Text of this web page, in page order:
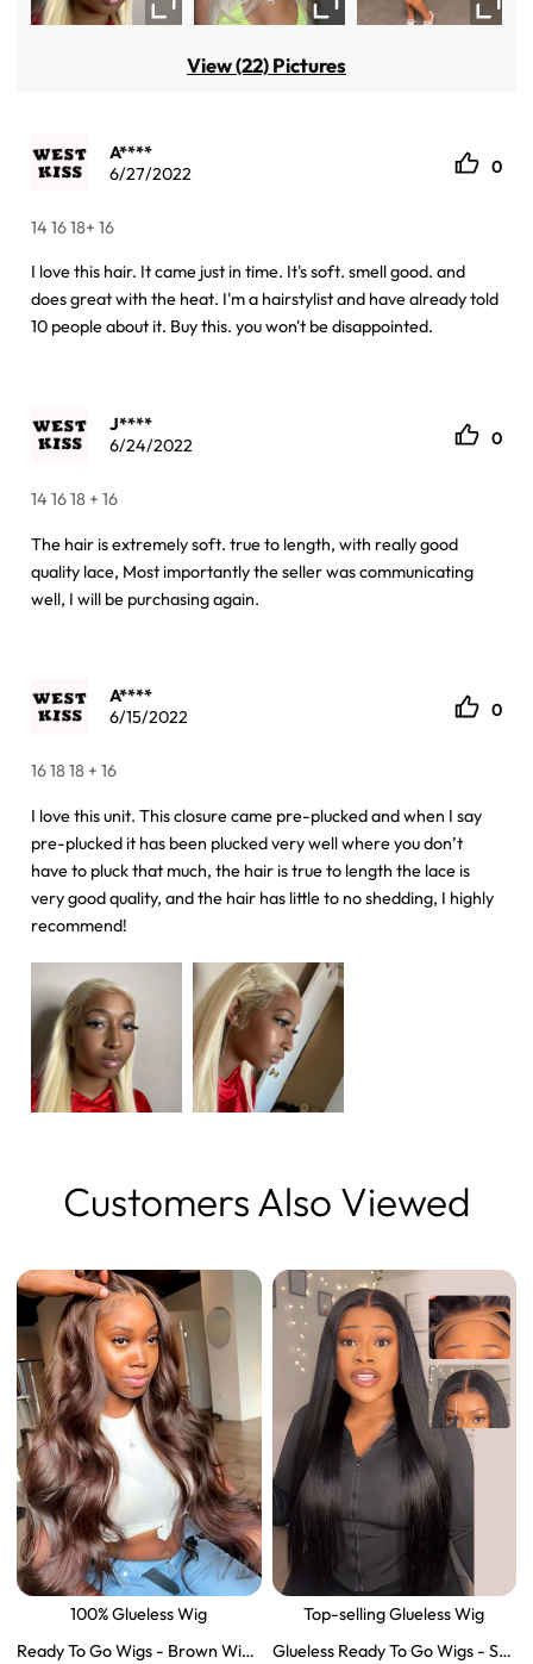
View (22) Pictures
A****
6/27/2022
0
14 16 18+ 16
I love this hair. It came just in time. It's soft. smell good. and
does great with the heat. I'm a hairstylist and have already told
10 people about it. Buy this. you won't be disappointed.
J****
6/24/2022
0
14 16 18 + 16
The hair is extremely soft. true to length, with really good
quality lace, Most importantly the seller was communicating
well, I will be purchasing again.
A****
6/15/2022
0
16 18 18 + 16
I love this unit. This closure came pre-plucked and when I say
pre-plucked it has been plucked very well where you don’t
have to pluck that much, the hair is true to length the lace is
very good quality, and the hair has little to no shedding, I highly
recommend!
Customers Also Viewed
100% Glueless Wig
Ready To Go Wigs - Brown Wig
Top-selling Glueless Wig
Glueless Ready To Go Wigs - Str